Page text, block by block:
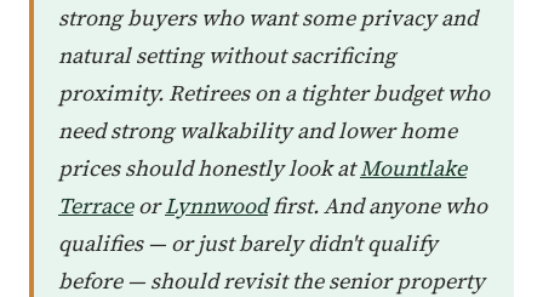
strong buyers who want some privacy and
natural setting without sacrificing
proximity. Retirees on a tighter budget who
need strong walkability and lower home
prices should honestly look atMountlake
TerraceorLynnwoodfirst. And anyone who
qualifies — or just barely didn't qualify
before — should revisit the senior property